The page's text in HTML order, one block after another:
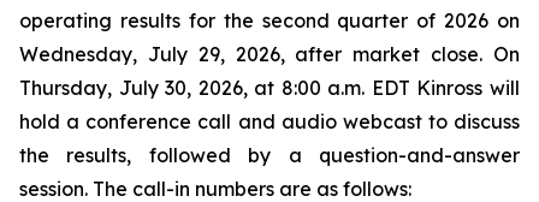
operating results for the second quarter of 2026 on
Wednesday, July 29, 2026, after market close. On
Thursday, July 30, 2026, at 8:00 a.m. EDT Kinross will
hold a conference call and audio webcast to discuss
the results, followed by a question-and-answer
session. The call-in numbers are as follows: